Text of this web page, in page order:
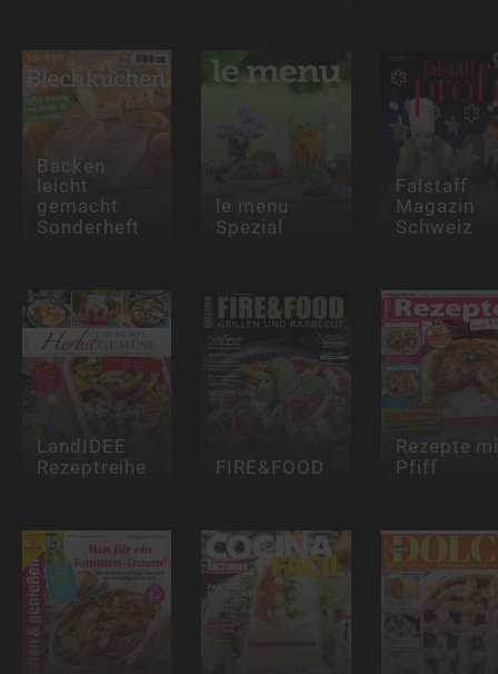
Backen
leicht
gemacht
Sonderheft
le menu
Spezial
Falstaff
Magazin
Schweiz
LandIDEE
Rezeptreihe FIRE&FOOD
Rezepte
Pfiff